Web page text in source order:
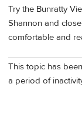
Try the Bunratty
Shannon and
comfortable and
This topic has
a period of